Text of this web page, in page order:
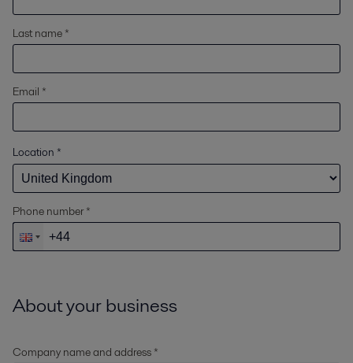
Last name *
Email *
Location *
Phone number *
About your business
Company name and address *